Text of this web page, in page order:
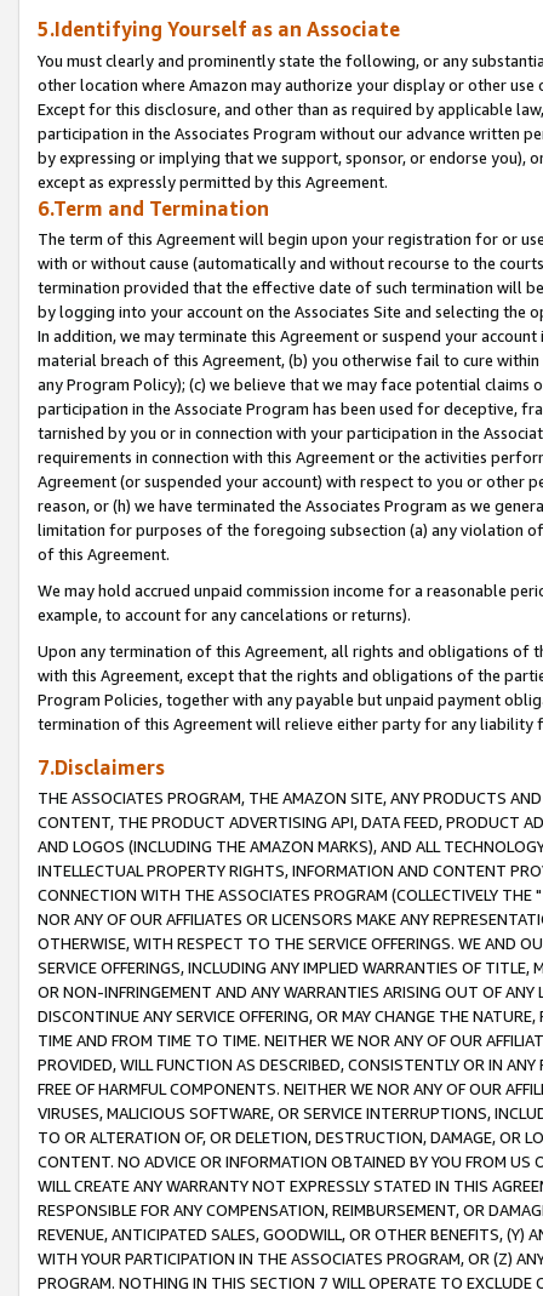
5.Identifying Yourself as an Associate
You must clearly and prominently state the following, or any
other location where Amazon may authorize your display or other
Except for this disclosure, and other than as required by applicable
participation in the Associates Program without our advance written
by expressing or implying that we support, sponsor, or endorse you),
except as expressly permitted by this Agreement.
6.Term and Termination
The term of this Agreement will begin upon your registration for or
with or without cause (automatically and without recourse to the
termination provided that the effective date of such termination will
by logging into your account on the Associates Site and selecting the
In addition, we may terminate this Agreement or suspend your
material breach of this Agreement, (b) you otherwise fail to cure
any Program Policy); (c) we believe that we may face potential
participation in the Associate Program has been used for deceptive,
tarnished by you or in connection with your participation in the
requirements in connection with this Agreement or the activities
Agreement (or suspended your account) with respect to you or other
reason, or (h) we have terminated the Associates Program as we
limitation for purposes of the foregoing subsection (a) any violation
of this Agreement.
We may hold accrued unpaid commission income for a reasonable
example, to account for any cancelations or returns).
Upon any termination of this Agreement, all rights and obligations of
with this Agreement, except that the rights and obligations of the
Program Policies, together with any payable but unpaid payment
termination of this Agreement will relieve either party for any liability
7.Disclaimers
THE ASSOCIATES PROGRAM, THE AMAZON SITE, ANY PRODUCTS
CONTENT, THE PRODUCT ADVERTISING API, DATA FEED, PRODUCT
AND LOGOS (INCLUDING THE AMAZON MARKS), AND ALL
INTELLECTUAL PROPERTY RIGHTS, INFORMATION AND CONTENT
CONNECTION WITH THE ASSOCIATES PROGRAM (COLLECTIVELY THE "
NOR ANY OF OUR AFFILIATES OR LICENSORS MAKE ANY
OTHERWISE, WITH RESPECT TO THE SERVICE OFFERINGS. WE AND
SERVICE OFFERINGS, INCLUDING ANY IMPLIED WARRANTIES OF
OR NON-INFRINGEMENT AND ANY WARRANTIES ARISING OUT OF ANY
DISCONTINUE ANY SERVICE OFFERING, OR MAY CHANGE THE
TIME AND FROM TIME TO TIME. NEITHER WE NOR ANY OF OUR
PROVIDED, WILL FUNCTION AS DESCRIBED, CONSISTENTLY OR IN
FREE OF HARMFUL COMPONENTS. NEITHER WE NOR ANY OF OUR
VIRUSES, MALICIOUS SOFTWARE, OR SERVICE INTERRUPTIONS,
TO OR ALTERATION OF, OR DELETION, DESTRUCTION, DAMAGE, OR
CONTENT. NO ADVICE OR INFORMATION OBTAINED BY YOU FROM
WILL CREATE ANY WARRANTY NOT EXPRESSLY STATED IN THIS
RESPONSIBLE FOR ANY COMPENSATION, REIMBURSEMENT, OR
REVENUE, ANTICIPATED SALES, GOODWILL, OR OTHER BENEFITS,
WITH YOUR PARTICIPATION IN THE ASSOCIATES PROGRAM, OR (Z)
PROGRAM. NOTHING IN THIS SECTION 7 WILL OPERATE TO